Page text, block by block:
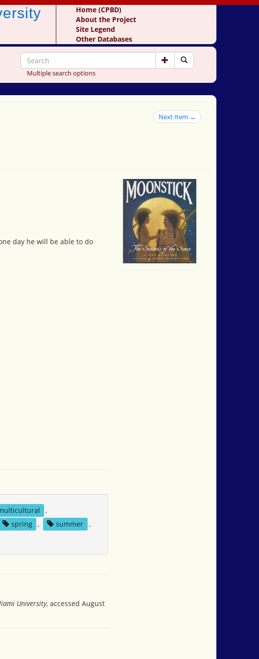
Home (CPBD)
About the Project
Site Legend
Other Databases
Multiple search options
Next Item →
day he will be able to do
,
spring , summer
,
University, accessed August